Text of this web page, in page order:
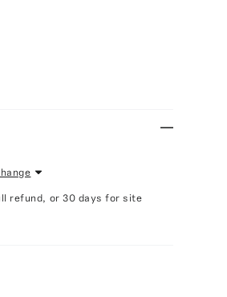
refund, or 30 days for site